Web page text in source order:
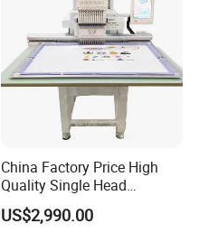
China Factory Price High
Quality Single Head
Computer Embroidery
Machine
US$2,990.00